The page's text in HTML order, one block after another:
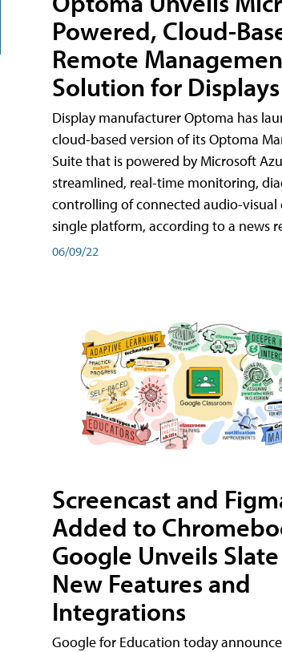
Powered, Cloud-
Remote
Solution for Displays
Display manufacturer Optoma has
cloud-based version of its Optoma
Suite that is powered by Microsoft
streamlined, real-time monitoring,
controlling of connected audio-visual
single platform, according to a news
06/09/22
Screencast and
Added to
Google Unveils
New Features and
Integrations
Google for Education today